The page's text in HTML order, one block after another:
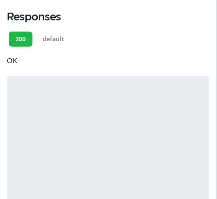
Responses
200 default
OK